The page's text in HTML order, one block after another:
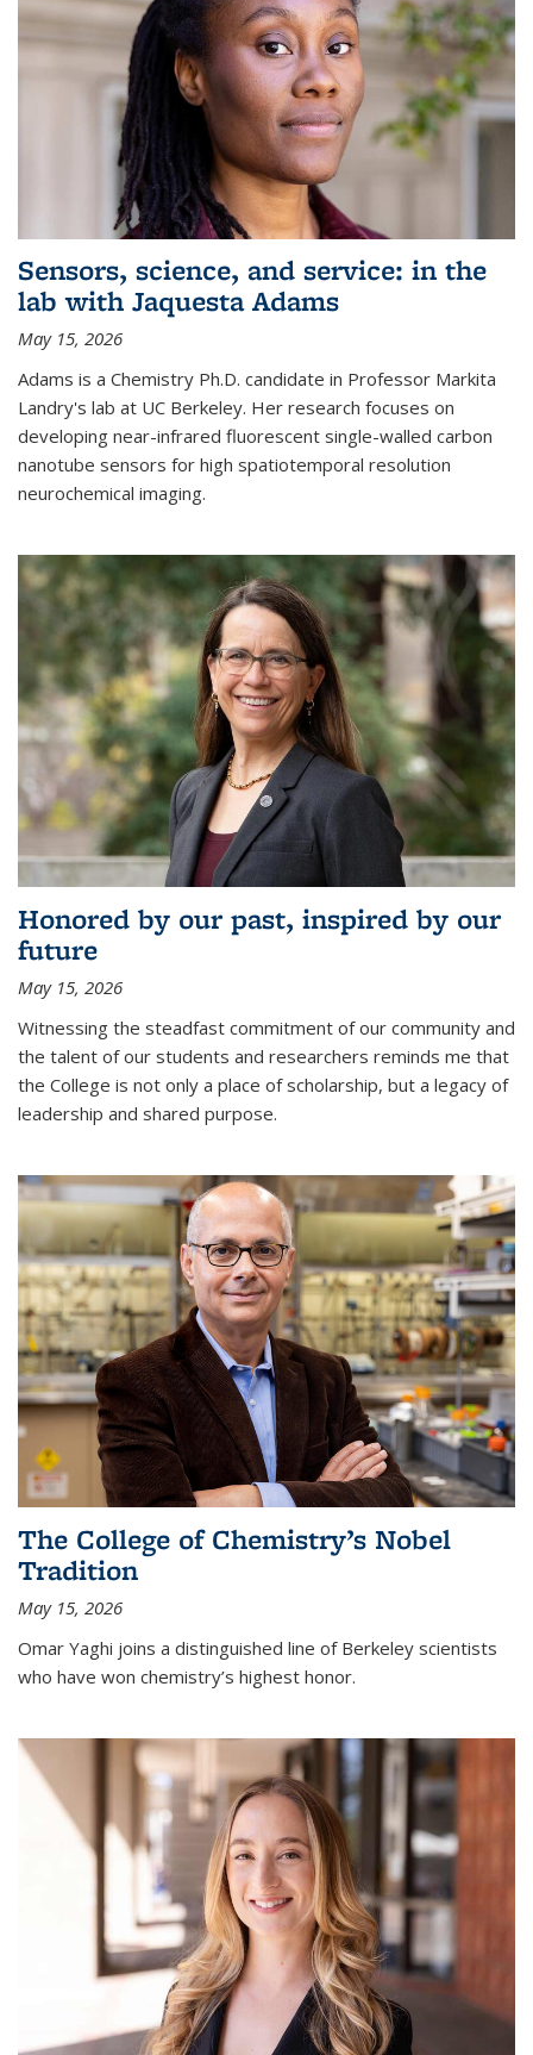
Sensors, science, and service: in the
lab with Jaquesta Adams
May 15, 2026
Adams is a Chemistry Ph.D. candidate in Professor Markita
Landry's lab at UC Berkeley. Her research focuses on
developing near-infrared fluorescent single-walled carbon
nanotube sensors for high spatiotemporal resolution
neurochemical imaging.
Honored by our past, inspired by our
future
May 15, 2026
Witnessing the steadfast commitment of our community and
the talent of our students and researchers reminds me that
the College is not only a place of scholarship, but a legacy of
leadership and shared purpose.
The College of Chemistry’s Nobel
Tradition
May 15, 2026
Omar Yaghi joins a distinguished line of Berkeley scientists
who have won chemistry’s highest honor.